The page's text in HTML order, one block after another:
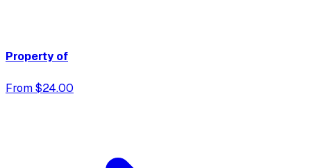
Property of
From $24.00